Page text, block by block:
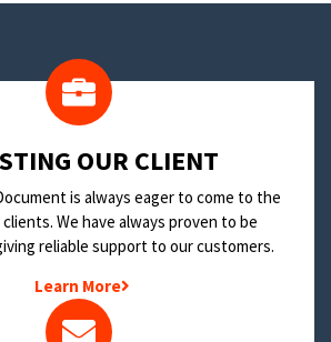
OUR CLIENT
is always eager to come to the
We have always proven to be
reliable support to our customers.
Learn More